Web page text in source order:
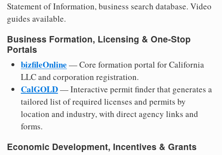
Statement of Information, business search database. Video
guides available.
Business Formation, Licensing & One-Stop
Portals
bizfileOnline — Core formation portal for California
LLC and corporation registration.
CalGOLD— Interactive permit finder that generates a
tailored list of required licenses and permits by
location and industry, with direct agency links and
forms.
Economic Development, Incentives & Grants